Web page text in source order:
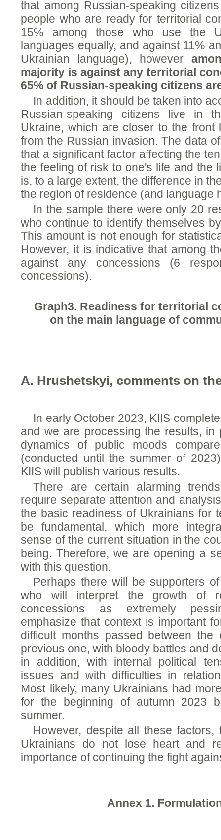
that among Russian-speaking
people who are ready for territorial
15% among those who use the
languages equally, and against 11%
Ukrainian language), however
majority is against any territorial
65% of Russian-speaking citizens
In addition, it should be taken into
Russian-speaking citizens live in
Ukraine, which are closer to the front
from the Russian invasion. The data
that a significant factor affecting the
the feeling of risk to one's life and the
is, to a large extent, the difference in
the region of residence (and language
In the sample there were only 20
who continue to identify themselves
This amount is not enough for
However, it is indicative that among
against any concessions (6
concessions).
Graph3. Readiness for territorial
on the main language of
A. Hrushetskyi, comments on
In early October 2023, KIIS
and we are processing the results, in
dynamics of public moods
(conducted until the summer of
KIIS will publish various results.
There are certain alarming
require separate attention and
the basic readiness of Ukrainians for
be fundamental, which more
sense of the current situation in the
being. Therefore, we are opening a
with this question.
Perhaps there will be supporters
who will interpret the growth of
concessions as extremely
emphasize that context is important
difficult months passed between
previous one, with bloody battles and
in addition, with internal political
issues and with difficulties in
Most likely, many Ukrainians had
for the beginning of autumn 2023
summer.
However, despite all these factors,
Ukrainians do not lose heart and
importance of continuing the fight
Annex 1.